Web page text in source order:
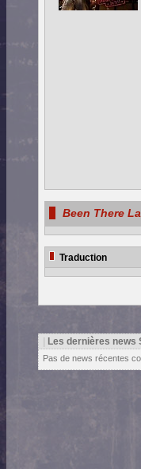
Been There
Traduction
Les dernières news
Pas de news récentes